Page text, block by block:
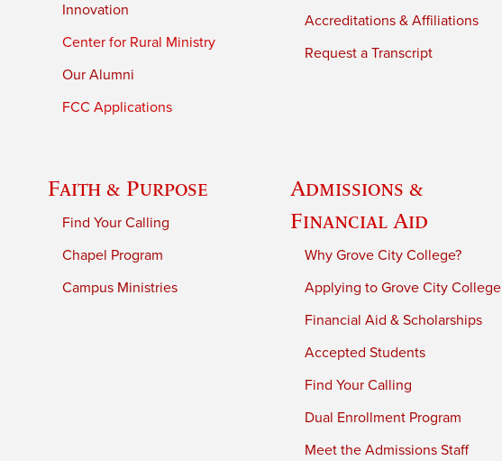
Innovation
Center for Rural Ministry
Our Alumni
FCC Applications
Accreditations & Affiliations
Request a Transcript
Faith & Purpose
Find Your Calling
Chapel Program
Campus Ministries
Admissions &
Financial Aid
Why Grove City College?
Applying to Grove City College
Financial Aid & Scholarships
Accepted Students
Find Your Calling
Dual Enrollment Program
Meet the Admissions Staff